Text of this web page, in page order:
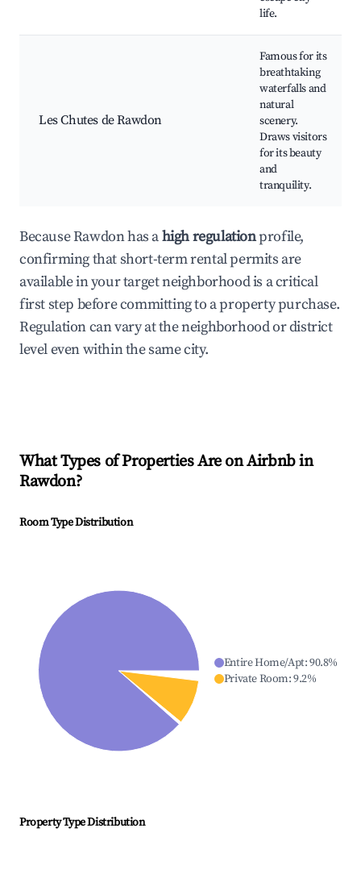
life.
Les Chutes de Rawdon
Famous for its
breathtaking
waterfalls and
natural
scenery.
Draws visitors
for its beauty
and
tranquility.
Because Rawdon has ahigh regulationprofile,
confirming that short-term rental permits are
available in your target neighborhood is a critical
first step before committing to a property purchase.
Regulation can vary at the neighborhood or district
level even within the same city.
What Types of Properties Are on Airbnb in
Rawdon?
Room Type Distribution
Entire Home/Apt:90.8%
Private Room:9.2%
Property Type Distribution